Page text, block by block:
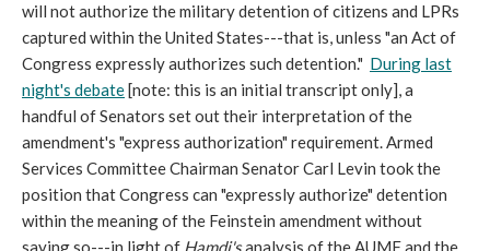
will not authorize the military detention of citizens and LPRs
captured within the United States---that is, unless "an Act of
Congress expressly authorizes such detention." During last
night's debate[note: this is an initial transcript only], a
handful of Senators set out their interpretation of the
amendment's "express authorization" requirement. Armed
Services Committee Chairman Senator Carl Levin took the
position that Congress can "expressly authorize" detention
within the meaning of the Feinstein amendment without
saying so---in light of Hamdi'sanalysis of the AUMF and the